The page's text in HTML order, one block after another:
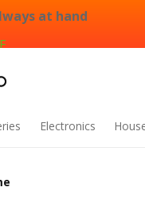
at hand
Electronics